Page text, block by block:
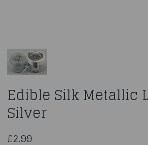
Edible Silk Metallic
Silver
£2.99